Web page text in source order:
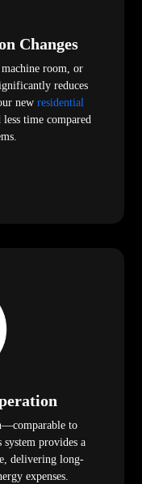
Changes
machine room, or
reduces
new residential
time compared
to
provides a
delivering long-
expenses.